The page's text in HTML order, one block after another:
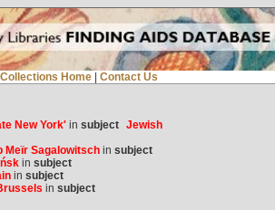
Home Contact Us
New York'in subject Jewish
Meïr Sagalowitschin subject
in subject
in subject
in subject